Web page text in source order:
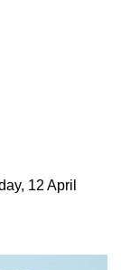
12 April